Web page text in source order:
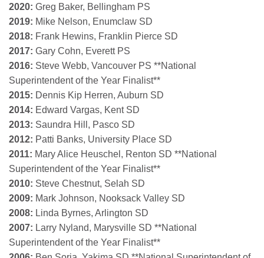
2020: Greg Baker, Bellingham PS
2019: Mike Nelson, Enumclaw SD
2018: Frank Hewins, Franklin Pierce SD
2017: Gary Cohn, Everett PS
2016: Steve Webb, Vancouver PS **National
Superintendent of the Year Finalist**
2015: Dennis Kip Herren, Auburn SD
2014: Edward Vargas, Kent SD
2013: Saundra Hill, Pasco SD
2012: Patti Banks, University Place SD
2011: Mary Alice Heuschel, Renton SD **National
Superintendent of the Year Finalist**
2010: Steve Chestnut, Selah SD
2009: Mark Johnson, Nooksack Valley SD
2008: Linda Byrnes, Arlington SD
2007: Larry Nyland, Marysville SD **National
Superintendent of the Year Finalist**